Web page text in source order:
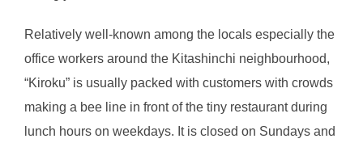
Relatively well-known among the locals especially the
office workers around the Kitashinchi neighbourhood,
“Kiroku” is usually packed with customers with crowds
making a bee line in front of the tiny restaurant during
lunch hours on weekdays. It is closed on Sundays and